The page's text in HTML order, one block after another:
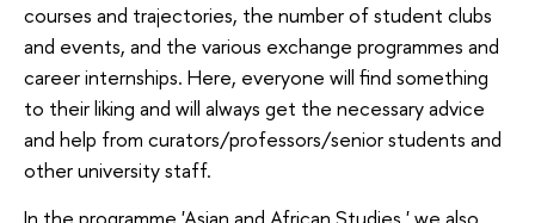
courses and trajectories, the number of student clubs
and events, and the various exchange programmes and
career internships. Here, everyone will find something
to their liking and will always get the necessary advice
and help from curators/professors/senior students and
other university staff.
In the programme 'Asian and African Studies,' we also